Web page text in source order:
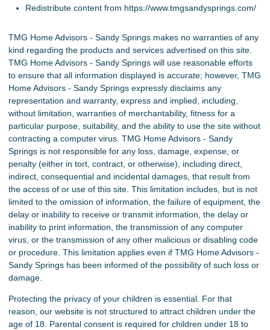
Redistribute content from https://www.tmgsandysprings.com/
TMG Home Advisors - Sandy Springs makes no warranties of any
kind regarding the products and services advertised on this site.
TMG Home Advisors - Sandy Springs will use reasonable efforts
to ensure that all information displayed is accurate; however, TMG
Home Advisors - Sandy Springs expressly disclaims any
representation and warranty, express and implied, including,
without limitation, warranties of merchantability, fitness for a
particular purpose, suitability, and the ability to use the site without
contracting a computer virus. TMG Home Advisors - Sandy
Springs is not responsible for any loss, damage, expense, or
penalty (either in tort, contract, or otherwise), including direct,
indirect, consequential and incidental damages, that result from
the access of or use of this site. This limitation includes, but is not
limited to the omission of information, the failure of equipment, the
delay or inability to receive or transmit information, the delay or
inability to print information, the transmission of any computer
virus, or the transmission of any other malicious or disabling code
or procedure. This limitation applies even if TMG Home Advisors -
Sandy Springs has been informed of the possibility of such loss or
damage.
Protecting the privacy of your children is essential. For that
reason, our website is not structured to attract children under the
age of 18. Parental consent is required for children under 18 to